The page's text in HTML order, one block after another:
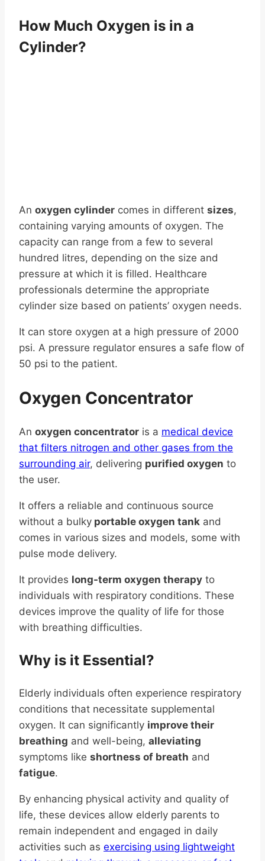
How Much Oxygen is in a
Cylinder?
An oxygen cylinder comes in different sizes,
containing varying amounts of oxygen. The
capacity can range from a few to several
hundred litres, depending on the size and
pressure at which it is filled. Healthcare
professionals determine the appropriate
cylinder size based on patients’ oxygen needs.
It can store oxygen at a high pressure of 2000
psi. A pressure regulator ensures a safe flow of
50 psi to the patient.
Oxygen Concentrator
An oxygen concentrator is a medical device
that filters nitrogen and other gases from the
surrounding air, delivering purified oxygen to
the user.
It offers a reliable and continuous source
without a bulky portable oxygen tank and
comes in various sizes and models, some with
pulse mode delivery.
It provides long-term oxygen therapy to
individuals with respiratory conditions. These
devices improve the quality of life for those
with breathing difficulties.
Why is it Essential?
Elderly individuals often experience respiratory
conditions that necessitate supplemental
oxygen. It can significantly improve their
breathing and well-being, alleviating
symptoms like shortness of breath and
fatigue.
By enhancing physical activity and quality of
life, these devices allow elderly parents to
remain independent and engaged in daily
activities such as exercising using lightweight